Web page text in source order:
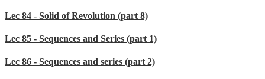
Lec 84 - Solid of Revolution (part 8)
Lec 85 - Sequences and Series (part 1)
Lec 86 - Sequences and series (part 2)